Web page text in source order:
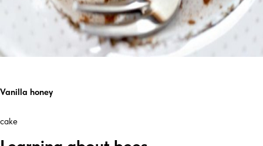
Vanilla honey
cake